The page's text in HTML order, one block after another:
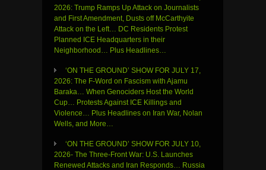
2026: Trump Ramps Up Attack on Journalists
and First Amendment, Dusts off McCarthyite
Attack on the Left… DC Residents Protest
Planned ICE Headquarters in their
Neighborhood… Plus Headlines…
‘ON THE GROUND’ SHOW FOR JULY 17,
2026: The F-Word on Fascism with Ajamu
Baraka… When Genociders Host the World
Cup… Protests Against ICE Killings and
Violence… Plus Headlines on Iran War, Nolan
Wells, and More…
‘ON THE GROUND’ SHOW FOR JULY 10,
2026- The Three-Front War: U.S. Launches
Renewed Attacks and Iran Responds… Russia